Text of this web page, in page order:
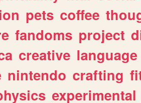
pets coffee
fandoms project
creative language
nintendo crafting
experimental